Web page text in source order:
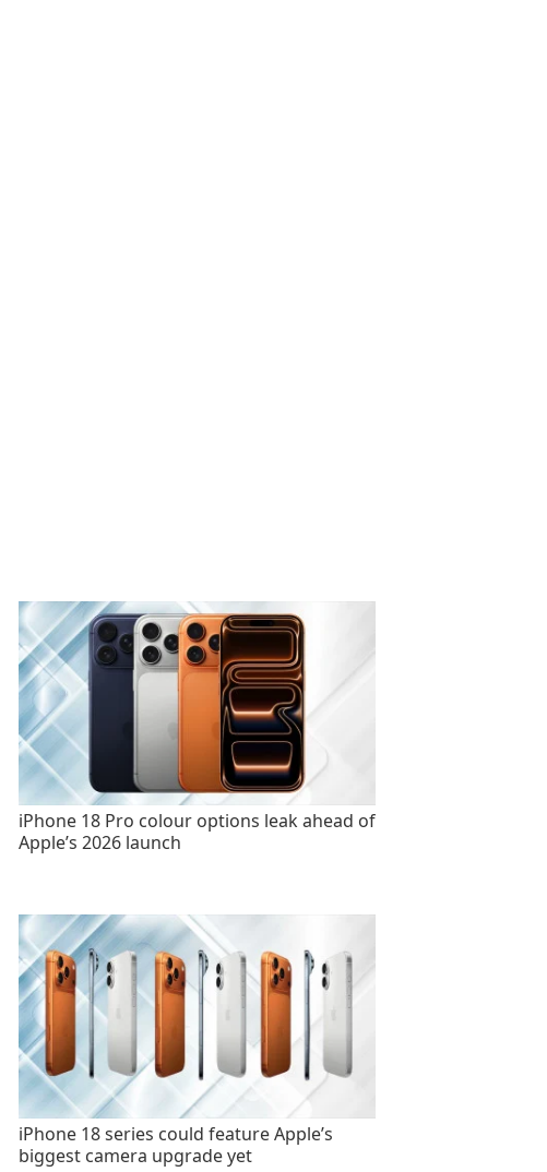
iPhone 18 Pro colour options leak ahead of
Apple’s 2026 launch
iPhone 18 series could feature Apple’s
biggest camera upgrade yet